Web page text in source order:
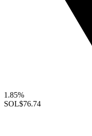
1.85%
SOL$76.74